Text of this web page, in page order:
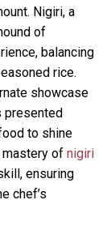
Nigiri, a
of
balancing
rice.
showcase
presented
to shine
mastery of nigiri
ensuring
chef’s